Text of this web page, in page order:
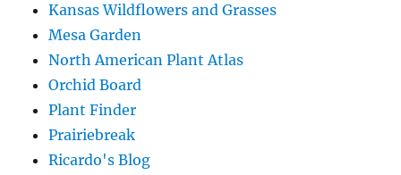
Kansas Wildflowers and Grasses
Mesa Garden
North American Plant Atlas
Orchid Board
Plant Finder
Prairiebreak
Ricardo's Blog